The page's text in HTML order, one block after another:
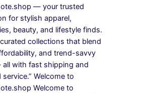
— your trusted
for stylish apparel,
beauty, and lifestyle finds.
collections that blend
and trend-savvy
with fast shipping and
Welcome to
Welcome to